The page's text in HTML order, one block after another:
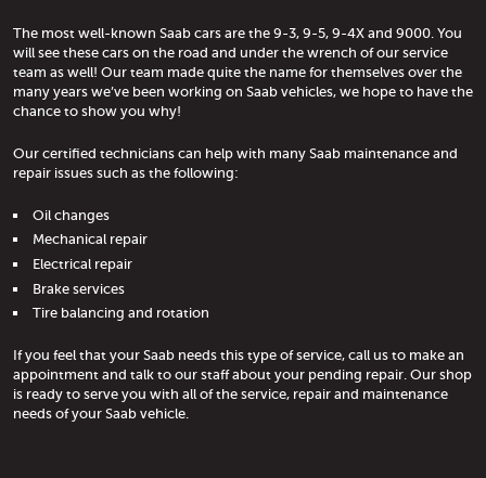
The most well-known Saab cars are the 9-3, 9-5, 9-4X and 9000. You
will see these cars on the road and under the wrench of our service
team as well! Our team made quite the name for themselves over the
many years we’ve been working on Saab vehicles, we hope to have the
chance to show you why!
Our certified technicians can help with many Saab maintenance and
repair issues such as the following:
Oil changes
Mechanical repair
Electrical repair
Brake services
Tire balancing and rotation
If you feel that your Saab needs this type of service, call us to make an
appointment and talk to our staff about your pending repair. Our shop
is ready to serve you with all of the service, repair and maintenance
needs of your Saab vehicle.